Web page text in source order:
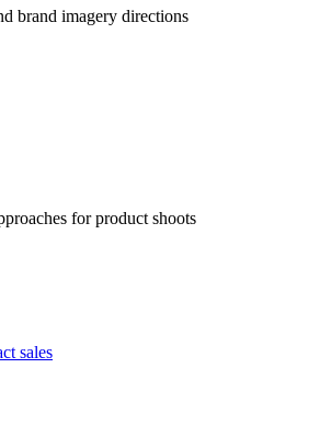
brand imagery directions
for product shoots
sales